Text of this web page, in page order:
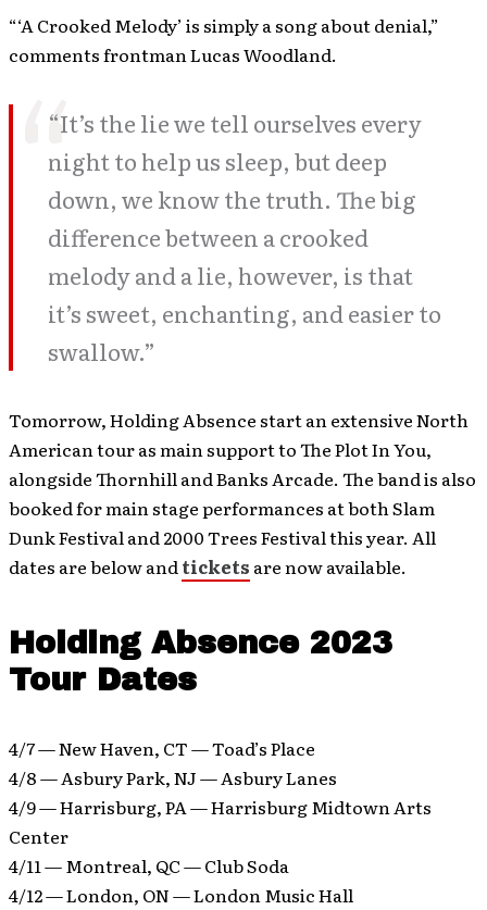
“‘A Crooked Melody’ is simply a song about denial,”
comments frontman Lucas Woodland.
“It’s the lie we tell ourselves every
night to help us sleep, but deep
down, we know the truth. The big
difference between a crooked
melody and a lie, however, is that
it’s sweet, enchanting, and easier to
swallow.”
Tomorrow, Holding Absence start an extensive North
American tour as main support to The Plot In You,
alongside Thornhill and Banks Arcade. The band is also
booked for main stage performances at both Slam
Dunk Festival and 2000 Trees Festival this year. All
dates are below andtickets are now available.
Holding Absence 2023
Tour Dates
4/7 — New Haven, CT — Toad’s Place
4/8 — Asbury Park, NJ — Asbury Lanes
4/9 — Harrisburg, PA — Harrisburg Midtown Arts
Center
4/11 — Montreal, QC — Club Soda
4/12 — London, ON — London Music Hall